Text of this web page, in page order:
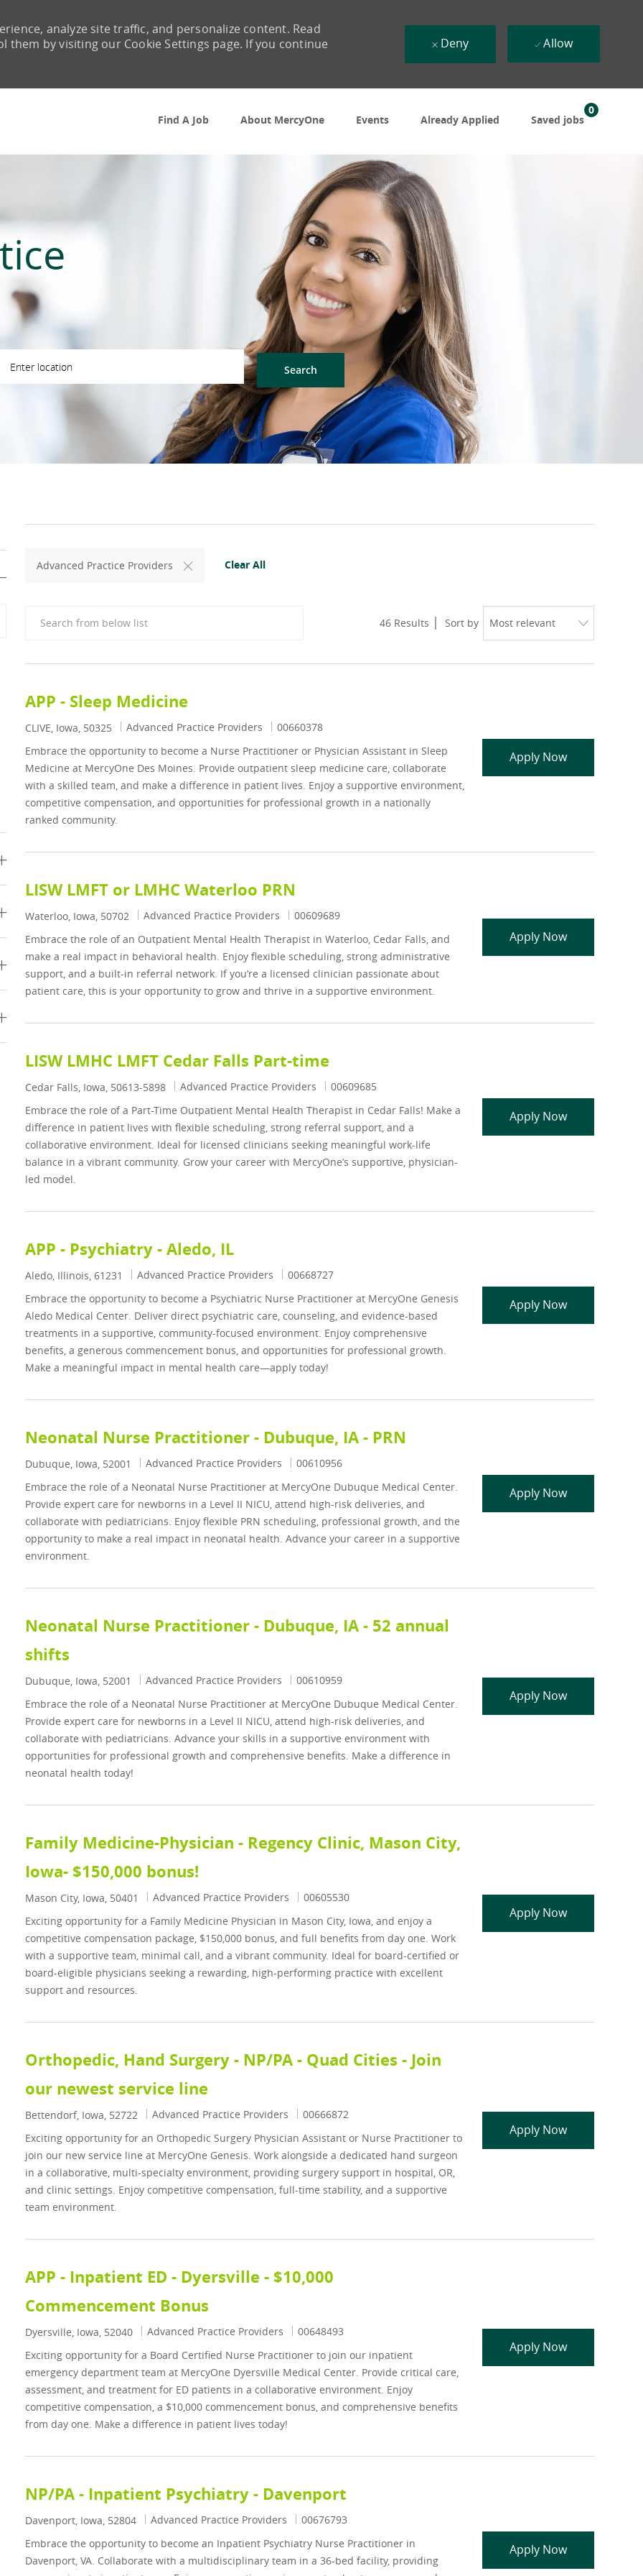
Find A Job
About MercyOne Events Already Applied Saved jobs
0
analyze site traffic, and personalize content. Read
them by visiting our Cookie Settings page. If you continue
Deny Allow
Search
Advanced Practice Providers Clear All
46 Results Sort by
APP - Sleep Medicine
Location
CLIVE, Iowa, 50325 Category
Advanced Practice Providers Job Id
00660378
Embrace the opportunity to become a Nurse Practitioner or Physician Assistant in Sleep
Medicine at MercyOne Des Moines. Provide outpatient sleep medicine care, collaborate
with a skilled team, and make a difference in patient lives. Enjoy a supportive environment,
competitive compensation, and opportunities for professional growth in a nationally
ranked community.
Apply NowAPP - Sleep
LISW LMFT or LMHC Waterloo PRN
Location
Waterloo, Iowa, 50702 Category
Advanced Practice Providers Job Id
00609689
Embrace the role of an Outpatient Mental Health Therapist in Waterloo, Cedar Falls, and
make a real impact in behavioral health. Enjoy flexible scheduling, strong administrative
support, and a built-in referral network. If you’re a licensed clinician passionate about
patient care, this is your opportunity to grow and thrive in a supportive environment.
Apply NowLISW LMFT
LISW LMHC LMFT Cedar Falls Part-time
Location
Cedar Falls, Iowa, 50613-5898 Category
Advanced Practice Providers Job Id
00609685
Embrace the role of a Part-Time Outpatient Mental Health Therapist in Cedar Falls! Make a
difference in patient lives with flexible scheduling, strong referral support, and a
collaborative environment. Ideal for licensed clinicians seeking meaningful work-life
balance in a vibrant community. Grow your career with MercyOne’s supportive, physician-
led model.
Apply NowLISW LMHC
APP - Psychiatry - Aledo, IL
Location
Aledo, Illinois, 61231 Category
Advanced Practice Providers Job Id
00668727
Embrace the opportunity to become a Psychiatric Nurse Practitioner at MercyOne Genesis
Aledo Medical Center. Deliver direct psychiatric care, counseling, and evidence-based
treatments in a supportive, community-focused environment. Enjoy comprehensive
benefits, a generous commencement bonus, and opportunities for professional growth.
Make a meaningful impact in mental health care—apply today!
Apply NowAPP -
Neonatal Nurse Practitioner - Dubuque, IA - PRN
Location
Dubuque, Iowa, 52001 Category
Advanced Practice Providers Job Id
00610956
Embrace the role of a Neonatal Nurse Practitioner at MercyOne Dubuque Medical Center.
Provide expert care for newborns in a Level II NICU, attend high-risk deliveries, and
collaborate with pediatricians. Enjoy flexible PRN scheduling, professional growth, and the
opportunity to make a real impact in neonatal health. Advance your career in a supportive
environment.
Apply NowNeonatal
Neonatal Nurse Practitioner - Dubuque, IA - 52 annual
shifts
Location
Dubuque, Iowa, 52001 Category
Advanced Practice Providers Job Id
00610959
Embrace the role of a Neonatal Nurse Practitioner at MercyOne Dubuque Medical Center.
Provide expert care for newborns in a Level II NICU, attend high-risk deliveries, and
collaborate with pediatricians. Advance your skills in a supportive environment with
opportunities for professional growth and comprehensive benefits. Make a difference in
neonatal health today!
Apply NowNeonatal
Family Medicine-Physician - Regency Clinic, Mason City,
Iowa- $150,000 bonus!
Location
Mason City, Iowa, 50401 Category
Advanced Practice Providers Job Id
00605530
Exciting opportunity for a Family Medicine Physician in Mason City, Iowa, and enjoy a
competitive compensation package, $150,000 bonus, and full benefits from day one. Work
with a supportive team, minimal call, and a vibrant community. Ideal for board-certified or
board-eligible physicians seeking a rewarding, high-performing practice with excellent
support and resources.
Apply NowFamily
Orthopedic, Hand Surgery - NP/PA - Quad Cities - Join
our newest service line
Location
Bettendorf, Iowa, 52722 Category
Advanced Practice Providers Job Id
00666872
Exciting opportunity for an Orthopedic Surgery Physician Assistant or Nurse Practitioner to
join our new service line at MercyOne Genesis. Work alongside a dedicated hand surgeon
in a collaborative, multi-specialty environment, providing surgery support in hospital, OR,
and clinic settings. Enjoy competitive compensation, full-time stability, and a supportive
team environment.
Apply NowOrthopedic,
APP - Inpatient ED - Dyersville - $10,000
Commencement Bonus
Location
Dyersville, Iowa, 52040 Category
Advanced Practice Providers Job Id
00648493
Exciting opportunity for a Board Certified Nurse Practitioner to join our inpatient
emergency department team at MercyOne Dyersville Medical Center. Provide critical care,
assessment, and treatment for ED patients in a collaborative environment. Enjoy
competitive compensation, a $10,000 commencement bonus, and comprehensive benefits
from day one. Make a difference in patient lives today!
Apply NowAPP -
NP/PA - Inpatient Psychiatry - Davenport
Location
Davenport, Iowa, 52804 Category
Advanced Practice Providers Job Id
00676793
Embrace the opportunity to become an Inpatient Psychiatry Nurse Practitioner in
Davenport, VA. Collaborate with a multidisciplinary team in a 36-bed facility, providing
Apply NowNP/PA -